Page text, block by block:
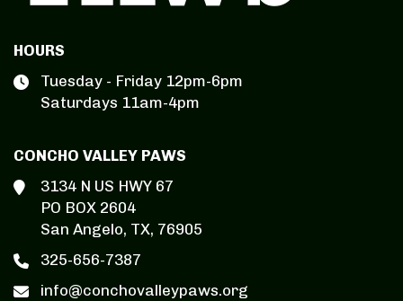
HOURS
Tuesday - Friday 12pm-6pm
Saturdays 11am-4pm
CONCHO VALLEY PAWS
3134 N US HWY 67
PO BOX 2604
San Angelo, TX, 76905
325-656-7387
info@conchovalleypaws.org